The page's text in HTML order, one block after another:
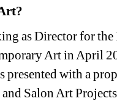
as Director for the
Art in April
presented with a
Salon Art